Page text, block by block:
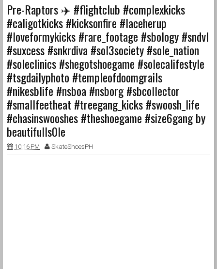
Pre-Raptors ✈️ #flightclub #complexkicks
#caligotkicks #kicksonfire #laceherup
#loveformykicks #rare_footage #sbology #sndvl
#suxcess #snkrdiva #sol3society #sole_nation
#soleclinics #shegotshoegame #solecalifestyle
#tsgdailyphoto #templeofdoomgrails
#nikesblife #nsboa #nsborg #sbcollector
#smallfeetheat #treegang_kicks #swoosh_life
#chasinswooshes #theshoegame #size6gang by
beautifulls0le
10:16 PM SkateShoesPH